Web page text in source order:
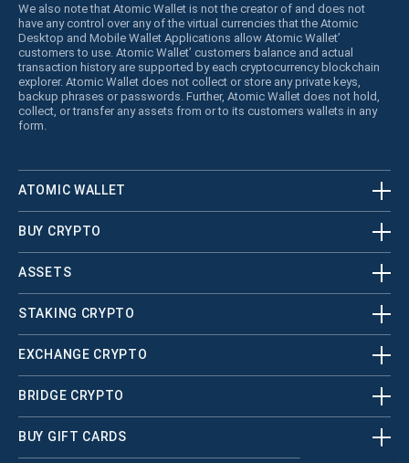
We also note that Atomic Wallet is not the creator of and does not
have any control over any of the virtual currencies that the Atomic
Desktop and Mobile Wallet Applications allow Atomic Wallet’
customers to use. Atomic Wallet’ customers balance and actual
transaction history are supported by each cryptocurrency blockchain
explorer. Atomic Wallet does not collect or store any private keys,
backup phrases or passwords. Further, Atomic Wallet does not hold,
collect, or transfer any assets from or to its customers wallets in any
form.
ATOMIC WALLET
BUY CRYPTO
ASSETS
STAKING CRYPTO
EXCHANGE CRYPTO
BRIDGE CRYPTO
BUY GIFT CARDS